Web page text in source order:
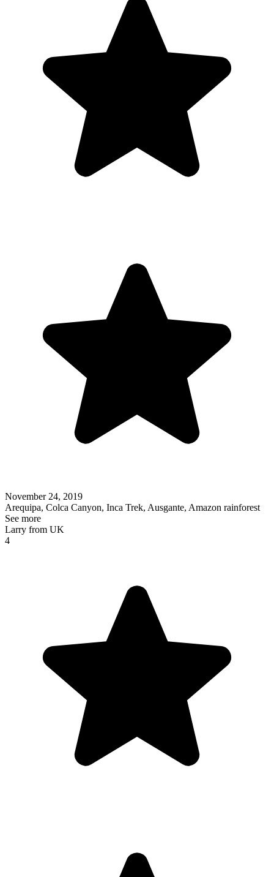
November 24, 2019
Arequipa, Colca Canyon, Inca Trek, Ausgante, Amazon rainforest
See more
Larry from UK
4